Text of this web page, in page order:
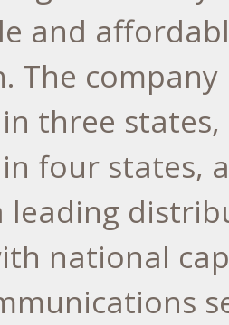
and
The
three
four states,
leading
national